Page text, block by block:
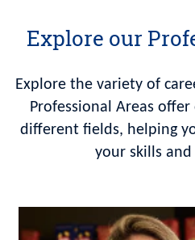
Explore our
Explore the variety of
Professional Areas
different fields, helping
your skills